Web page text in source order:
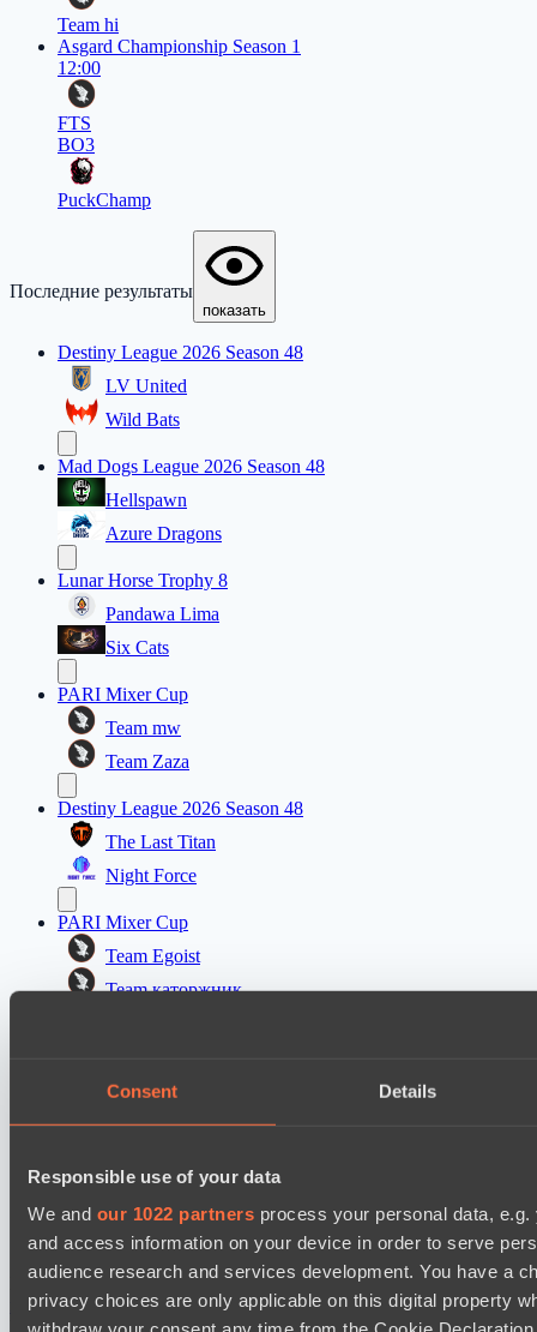
Consent Details
Responsible use of your data
We and our 1022 partners process your personal data,
and access information on your device in order to serve
audience research and services development. You have a
privacy choices are only applicable on this digital property
Team hi
Asgard Championship Season 1
12:00
FTS
BO3
PuckChamp
Последние результаты
показать
Destiny League 2026 Season 48
LV United
Wild Bats
Mad Dogs League 2026 Season 48
Hellspawn
Azure Dragons
Lunar Horse Trophy 8
Pandawa Lima
Six Cats
PARI Mixer Cup
Team mw
Team Zaza
Destiny League 2026 Season 48
The Last Titan
Night Force
PARI Mixer Cup
Team Egoist
Team каторжник
Team B3SHA
FLYING FORTUNE
Real Eclipse
Настройки файлов cookie Политика
конфиденциальностиДекларация о файлах cookieО нас
Поддержка:support@hawk.liveРеклама и сотрудничество: